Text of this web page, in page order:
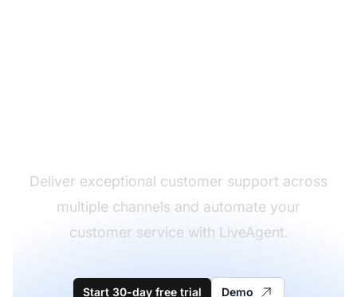
Deliver exceptional customer support across
multiple channels and automate your
customer service with LiveAgent.
Start 30-day free trial Demo